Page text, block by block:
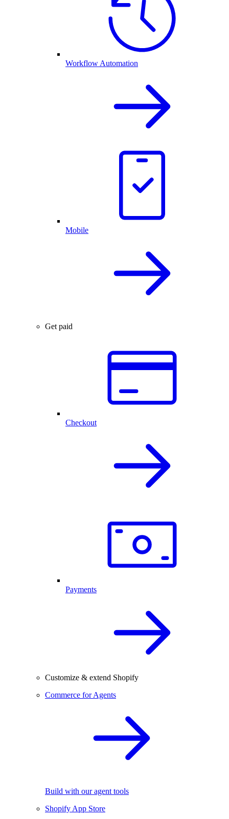
Workflow Automation
Mobile
Get paid
Checkout
Payments
Customize & extend Shopify
Commerce for Agents
Build with our agent tools
Shopify App Store